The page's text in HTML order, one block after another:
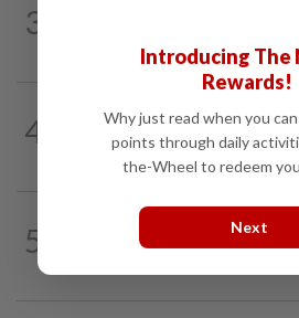
3
seek to retain Sukma gold
4
BADMINTON 15h ago
Rexy unfazed by short
doubles pairs reunite for
5
10h ago
No double effort needed for
Introducing The
Rewards!
Why just read when you
points through daily
the-Wheel to redeem
Next